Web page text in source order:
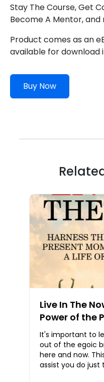
Stay The Course, Get
Become A Mentor, and
Product comes as an
available for download
Buy Now
Live In The
Power of the
to Attract a
It's important to
out of the egoic
here and now.
assist you do just